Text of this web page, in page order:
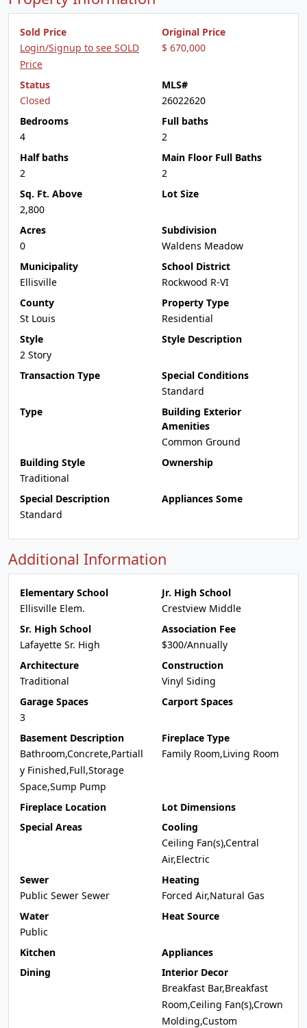
Sold Price
Login/Signup to see SOLD
Price
Original Price
$ 670,000
Status
Closed
MLS#
26022620
Bedrooms
4
Full baths
2
Half baths
2
Main Floor Full Baths
2
Sq. Ft. Above
2,800
Lot Size
Acres
0
Subdivision
Waldens Meadow
Municipality
Ellisville
School District
Rockwood R-VI
County
St Louis
Property Type
Residential
Style
2 Story
Style Description
Transaction Type
Special Conditions
Standard
Type
Building Exterior
Amenities
Common Ground
Building Style
Traditional
Ownership
Special Description
Standard
Appliances Some
Additional Information
Elementary School
Ellisville Elem.
Jr. High School
Crestview Middle
Sr. High School
Lafayette Sr. High
Association Fee
$300/Annually
Architecture
Traditional
Construction
Vinyl Siding
Garage Spaces
3
Carport Spaces
Basement Description
Bathroom,Concrete,Partiall
y Finished,Full,Storage
Space,Sump Pump
Fireplace Type
Family Room,Living Room
Fireplace Location
Lot Dimensions
Special Areas
Cooling
Ceiling Fan(s),Central
Air,Electric
Sewer
Public Sewer Sewer
Heating
Forced Air,Natural Gas
Water
Public
Heat Source
Kitchen
Appliances
Dining
Interior Decor
Breakfast Bar,Breakfast
Room,Ceiling Fan(s),Crown
Molding,Custom